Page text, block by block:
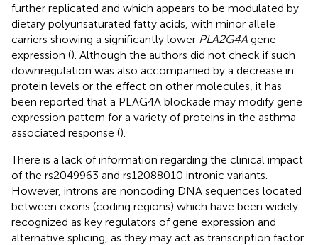
further replicated and which appears to be modulated by
dietary polyunsaturated fatty acids, with minor allele
carriers showing a significantly lower PLA2G4A gene
expression (). Although the authors did not check if such
downregulation was also accompanied by a decrease in
protein levels or the effect on other molecules, it has
been reported that a PLAG4A blockade may modify gene
expression pattern for a variety of proteins in the asthma-
associated response ().
There is a lack of information regarding the clinical impact
of the rs2049963 and rs12088010 intronic variants.
However, introns are noncoding DNA sequences located
between exons (coding regions) which have been widely
recognized as key regulators of gene expression and
alternative splicing, as they may act as transcription factor